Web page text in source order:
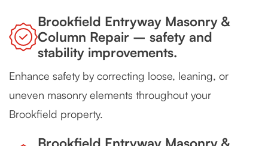
Brookfield Entryway Masonry &
Column Repair – safety and
stability improvements.
Enhance safety by correcting loose, leaning, or
uneven masonry elements throughout your
Brookfield property.